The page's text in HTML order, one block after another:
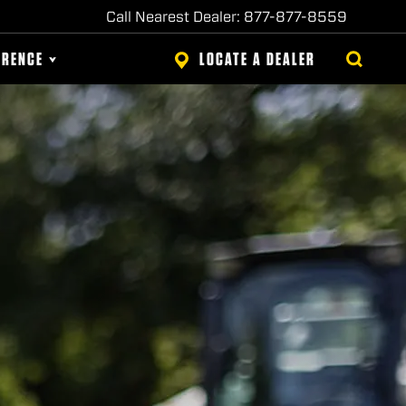
Call Nearest Dealer: 877-877-8559
LOCATE A DEALER